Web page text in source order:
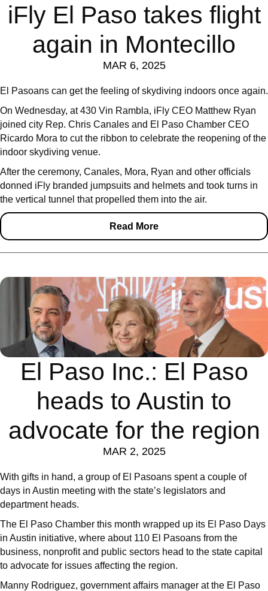
iFly El Paso takes flight
again in Montecillo
MAR 6, 2025
El Pasoans can get the feeling of skydiving indoors once again.
On Wednesday, at 430 Vin Rambla, iFly CEO Matthew Ryan
joined city Rep. Chris Canales and El Paso Chamber CEO
Ricardo Mora to cut the ribbon to celebrate the reopening of the
indoor skydiving venue.
After the ceremony, Canales, Mora, Ryan and other officials
donned iFly branded jumpsuits and helmets and took turns in
the vertical tunnel that propelled them into the air.
Read More
El Paso Inc.: El Paso
heads to Austin to
advocate for the region
MAR 2, 2025
With gifts in hand, a group of El Pasoans spent a couple of
days in Austin meeting with the state’s legislators and
department heads.
The El Paso Chamber this month wrapped up its El Paso Days
in Austin initiative, where about 110 El Pasoans from the
business, nonprofit and public sectors head to the state capital
to advocate for issues affecting the region.
Manny Rodriguez, government affairs manager at the El Paso